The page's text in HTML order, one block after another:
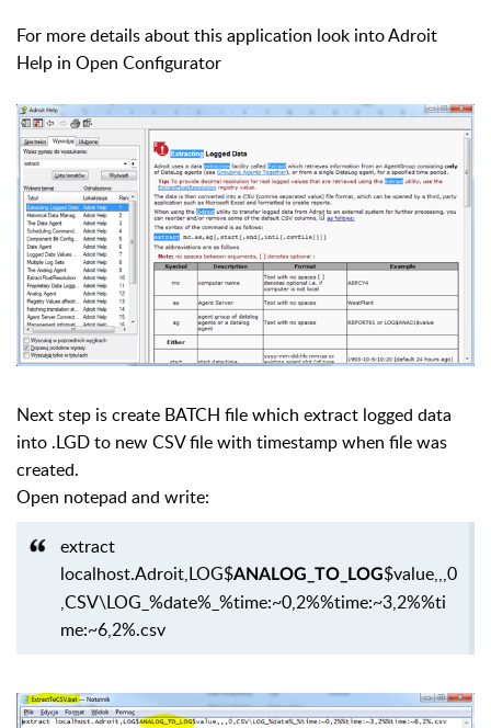
For more details about this application look into Adroit
Help in Open Configurator
Next step is create BATCH file which extract logged data
into .LGD to new CSV file with timestamp when file was
created.
Open notepad and write:
extract
localhost.Adroit,LOG$ANALOG_TO_LOG$value,,,0
,CSV\LOG_%date%_%time:~0,2%%time:~3,2%%ti
me:~6,2%.csv